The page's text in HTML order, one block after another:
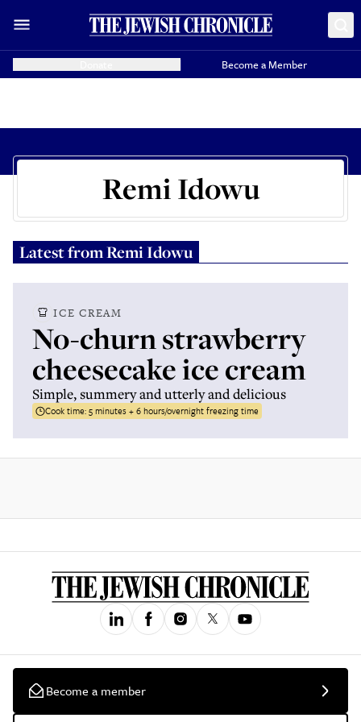
Become a Member
Remi Idowu
Latest fromRemi Idowu
ICE CREAM
No-churn strawberry
cheesecake ice cream
Simple, summery and utterly and delicious
Cook time:5 minutes + 6 hours/overnight freezing time
Become a member